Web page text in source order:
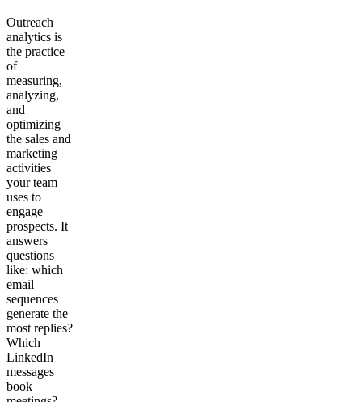
Outreach
analytics is
the practice
of
measuring,
analyzing,
and
optimizing
the sales and
marketing
activities
your team
uses to
engage
prospects. It
answers
questions
like: which
email
sequences
generate the
most replies?
Which
LinkedIn
messages
book